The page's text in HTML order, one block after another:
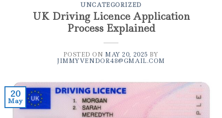
UNCATEGORIZED
UK Driving Licence Application
Process Explained
POSTED ON MAY 20, 2025 BY
JIMMYVENDOR48@GMAIL.COM
20
May